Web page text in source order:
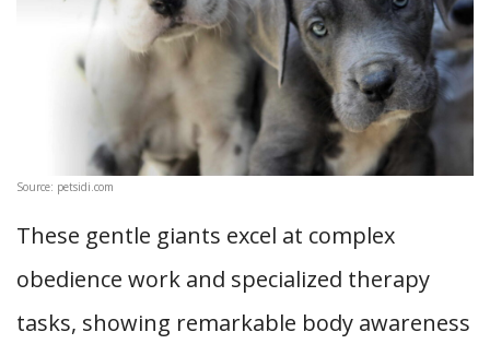
Source: petsidi.com
These gentle giants excel at complex
obedience work and specialized therapy
tasks, showing remarkable body awareness